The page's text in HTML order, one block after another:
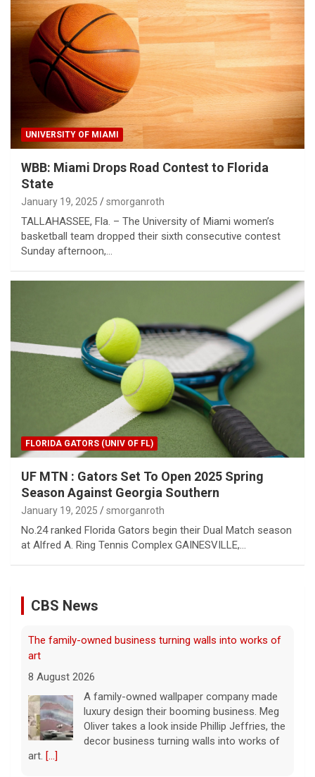
UNIVERSITY OF MIAMI
WBB: Miami Drops Road Contest to Florida
State
January 19, 2025 smorganroth
TALLAHASSEE, Fla. – The University of Miami women’s
basketball team dropped their sixth consecutive contest
Sunday afternoon,…
FLORIDA GATORS (UNIV OF FL)
UF MTN : Gators Set To Open 2025 Spring
Season Against Georgia Southern
January 19, 2025 smorganroth
No.24 ranked Florida Gators begin their Dual Match season
at Alfred A. Ring Tennis Complex GAINESVILLE,…
CBS News
Exclusive discounts from CBS Mornings Deals
8 August 2026
On this edition of CBS Deals, we show you
items that will help improve your everyday
lifestyle. Visit cbsdeals.com to take
advantage of these exclusive deals today.
CBS earns commissions[...]